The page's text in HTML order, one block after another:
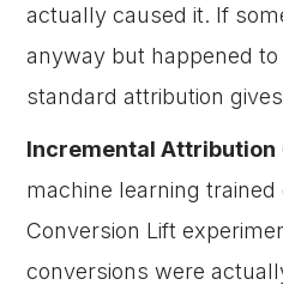
actually caused it. If
anyway but happened
standard attribution
Incremental Attribution
machine learning
Conversion Lift
conversions were